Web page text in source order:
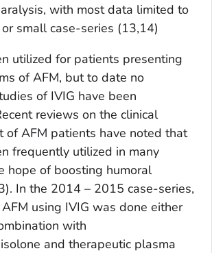
with most data limited to
small case-series (13,14)
utilized for patients presenting
of AFM, but to date no
of IVIG have been
reviews on the clinical
of AFM patients have noted that
frequently utilized in many
hope of boosting humoral
In the 2014 – 2015 case-series,
using IVIG was done either
with
and therapeutic plasma